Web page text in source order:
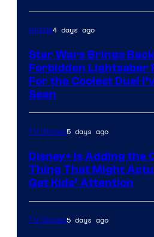
Anime4 days ago
Star Wars Brings
Forbidden Lightsaber
For the Coolest Duel
Seen
TV Shows5 days ago
Disney+ Is Adding the
Thing That Might
Get Kids’ Attention
TV Shows5 days ago